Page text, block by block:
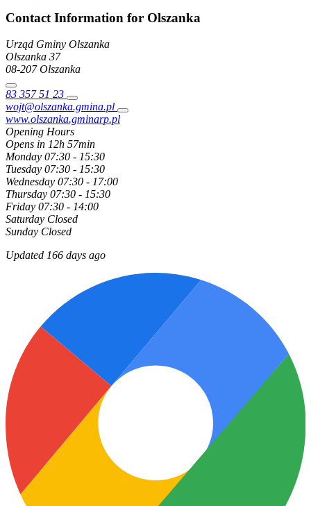
Contact Information for Olszanka
Urząd Gminy Olszanka
Olszanka 37
08-207Olszanka
83 357 51 23
wojt@olszanka.gmina.pl
www.olszanka.gminarp.pl
Opening Hours
Opens in 12h 57min
Monday 07:30 - 15:30
Tuesday 07:30 - 15:30
Wednesday 07:30 - 17:00
Thursday 07:30 - 15:30
Friday 07:30 - 14:00
Saturday Closed
Sunday Closed
Updated 166 days ago